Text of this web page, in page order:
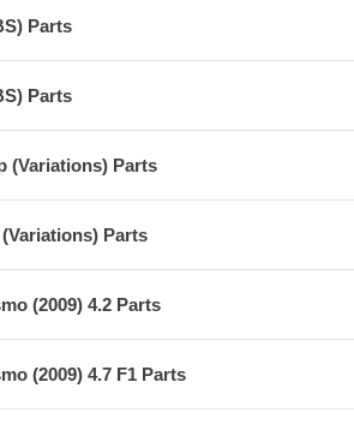
Parts
Parts
(Variations) Parts
Parts
(2009) 4.2 Parts
(2009) 4.7 F1 Parts